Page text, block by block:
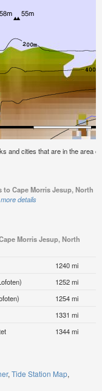
and cities that are in the area
Cape Morris Jesup, North
details
Morris Jesup, North
1240 mi
1252 mi
1254 mi
1331 mi
1344 mi
Tide Station Map